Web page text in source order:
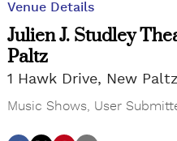
Venue Details
Julien J. Studley
Paltz
1 Hawk Drive, New Paltz
Music Shows User